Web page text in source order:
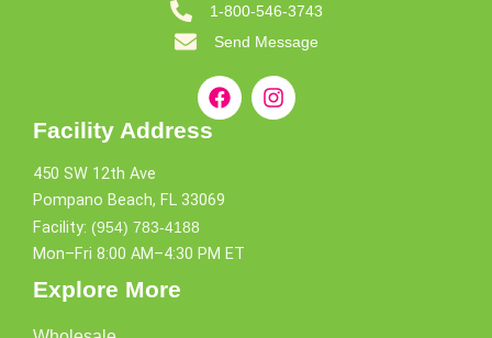
1-800-546-3743
Send Message
Facility Address
450 SW 12th Ave
Pompano Beach, FL 33069
Facility: (954) 783-4188
Mon–Fri 8:00 AM–4:30 PM ET
Explore More